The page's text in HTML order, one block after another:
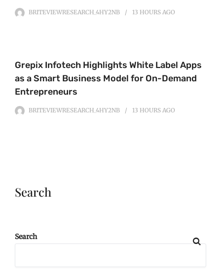
BRITEVIEWRESEARCH_4HY2NB 13 HOURS AGO
Grepix Infotech Highlights White Label Apps
as a Smart Business Model for On-Demand
Entrepreneurs
BRITEVIEWRESEARCH_4HY2NB 13 HOURS AGO
Search
Search